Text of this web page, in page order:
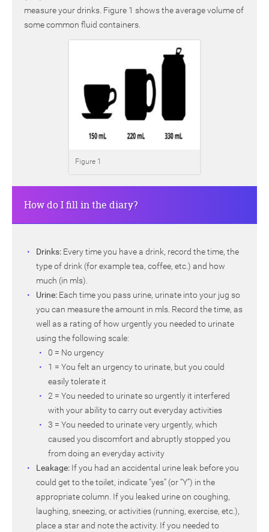
measure your drinks. Figure 1 shows the average volume of
some common fluid containers.
Figure 1
How do I fill in the diary?
Drinks: Every time you have a drink, record the time, the
type of drink (for example tea, coffee, etc.) and how
much (in mls).
Urine: Each time you pass urine, urinate into your jug so
you can measure the amount in mls. Record the time, as
well as a rating of how urgently you needed to urinate
using the following scale:
0 = No urgency
1 = You felt an urgency to urinate, but you could
easily tolerate it
2 = You needed to urinate so urgently it interfered
with your ability to carry out everyday activities
3 = You needed to urinate very urgently, which
caused you discomfort and abruptly stopped you
from doing an everyday activity
Leakage: If you had an accidental urine leak before you
could get to the toilet, indicate “yes” (or “Y”) in the
appropriate column. If you leaked urine on coughing,
laughing, sneezing, or activities (running, exercise, etc.),
place a star and note the activity. If you needed to